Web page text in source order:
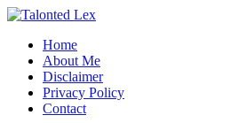
Home
About Me
Disclaimer
Privacy Policy
Contact